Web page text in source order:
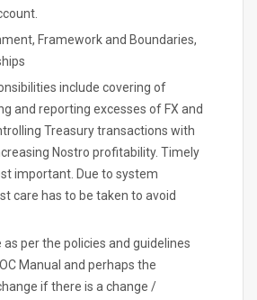
Framework and Boundaries,
include covering of
and reporting excesses of FX and
Treasury transactions with
Nostro profitability. Timely
important. Due to system
care has to be taken to avoid
as per the policies and guidelines
Manual and perhaps the
if there is a change /